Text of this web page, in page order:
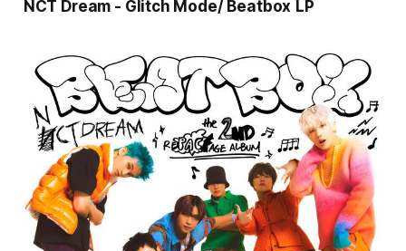
NCT Dream - Glitch Mode/ Beatbox LP